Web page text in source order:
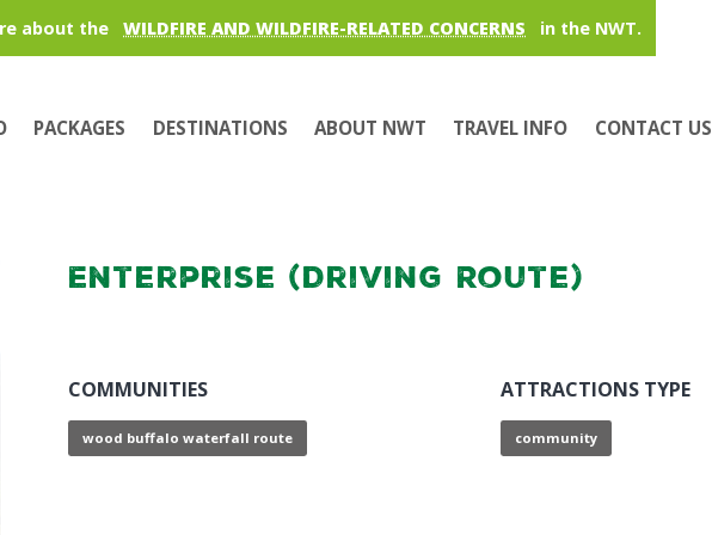
about the WILDFIRE AND WILDFIRE-RELATED CONCERNS in the NWT.
PACKAGES DESTINATIONS ABOUT NWT TRAVEL INFO CONTACT US
Enterprise (Driving Route)
COMMUNITIES
wood buffalo waterfall route
ATTRACTIONS TYPE
community